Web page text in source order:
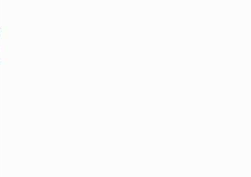
address and port.
to connect to.
side code to connect to.